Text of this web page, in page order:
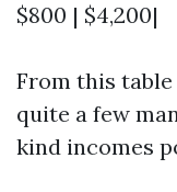
$800 | $4,200|
From this
quite a few
kind incomes